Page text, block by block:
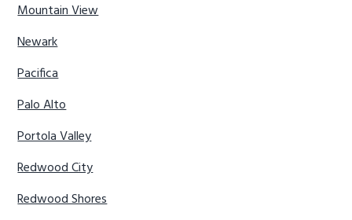
Mountain View
Newark
Pacifica
Palo Alto
Portola Valley
Redwood City
Redwood Shores